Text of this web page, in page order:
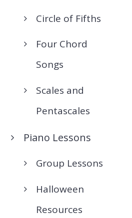
Circle of Fifths
Four Chord
Songs
Scales and
Pentascales
Piano Lessons
Group Lessons
Halloween
Resources